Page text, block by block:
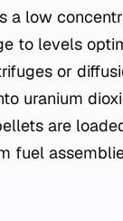
a low
to levels
or
uranium
are
fuel